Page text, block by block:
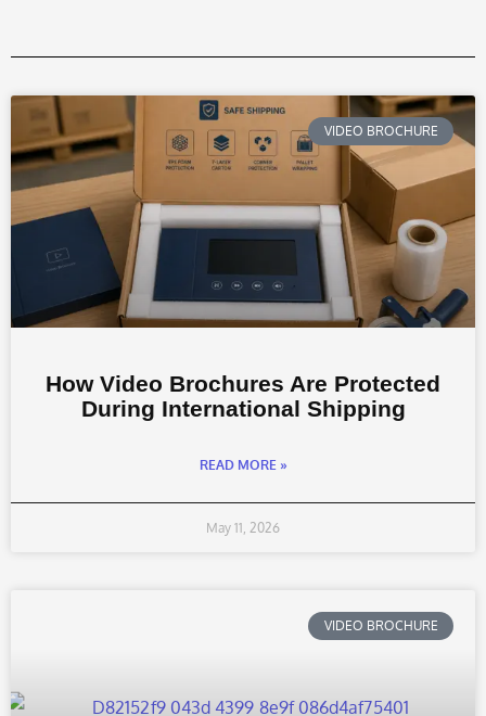
VIDEO BROCHURE
How Video Brochures Are Protected
During International Shipping
READ MORE »
May 11, 2026
VIDEO BROCHURE